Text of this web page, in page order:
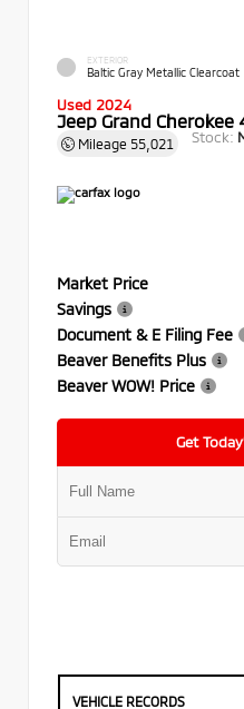
EXTERIOR
Baltic Gray Metallic Clearcoat
Used 2024
Jeep Grand Cherokee
Mileage 55,021 Stock:
Market Price
Savings
Document & E Filing Fee
Beaver Benefits Plus
Beaver WOW! Price
Get
VEHICLE RECORDS